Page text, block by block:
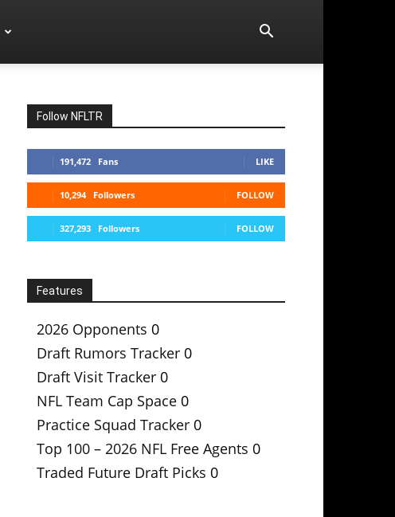
Follow NFLTR
191,472 Fans LIKE
10,294 Followers FOLLOW
327,293 Followers FOLLOW
Features
2026 Opponents 0
Draft Rumors Tracker 0
Draft Visit Tracker 0
NFL Team Cap Space 0
Practice Squad Tracker 0
Top 100 – 2026 NFL Free Agents 0
Traded Future Draft Picks 0